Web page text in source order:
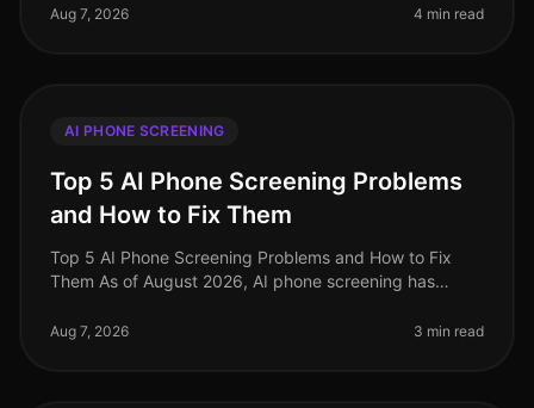
demand for advanced AI p
Aug 7, 2026 4 min read
AI PHONE SCREENING
Top 5 AI Phone Screening Problems
and How to Fix Them
Top 5 AI Phone Screening Problems and How to Fix
Them As of August 2026, AI phone screening has
challenges. An alarming 30% of org
Aug 7, 2026 3 min read